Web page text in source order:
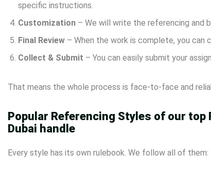
specific instructions.
Customization – We will write the referencing and
Final Review – When the work is complete, you can
Collect & Submit – You can easily submit your
That means the whole process is face-to-face and
Popular Referencing Styles of our
Dubai handle
Every style has its own rulebook. We follow all of them: